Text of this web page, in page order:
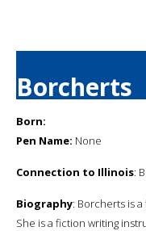
Borcherts
Born:
Pen Name: None
Connection to Illinois:
Biography: Borcherts is
She is a fiction writing